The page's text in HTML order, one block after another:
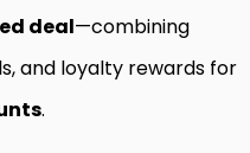
deal—combining
and loyalty rewards for
.